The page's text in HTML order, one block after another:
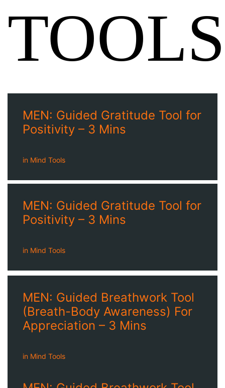
TOOLS
MEN: Guided Gratitude Tool for
Positivity – 3 Mins
in Mind Tools
MEN: Guided Gratitude Tool for
Positivity – 3 Mins
in Mind Tools
MEN: Guided Breathwork Tool
(Breath-Body Awareness) For
Appreciation – 3 Mins
in Mind Tools